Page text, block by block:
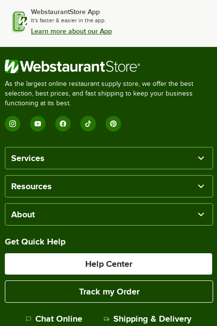
WebstaurantStore App
It's faster & easier in the app.
Learn more about our App
As the largest online restaurant supply store, we offer the best
selection, best prices, and fast shipping to keep your business
functioning at its best.
Services
Resources
About
Get Quick Help
Help Center
Track my Order
Chat Online Shipping & Delivery